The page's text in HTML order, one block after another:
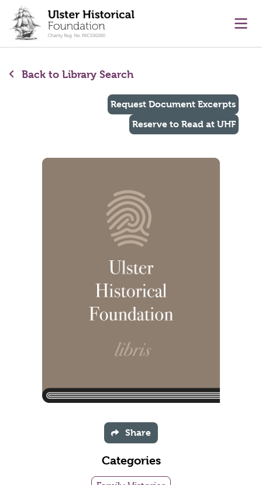
content
Back to Library Search
Request Document Excerpts
Reserve to Read at UHF
Share
Categories